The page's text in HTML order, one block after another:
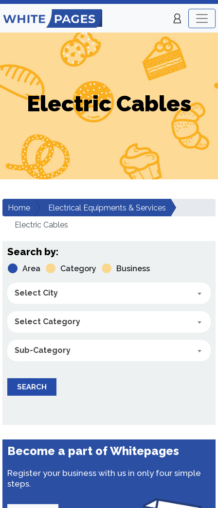
Electric Cables
Home
Electrical Equipments & Services
Electric Cables
Search by:
Area Category Business
Select City
Select Category
Sub-Category
SEARCH
Become a part of Whitepages
Register your business with us in only four simple
steps.